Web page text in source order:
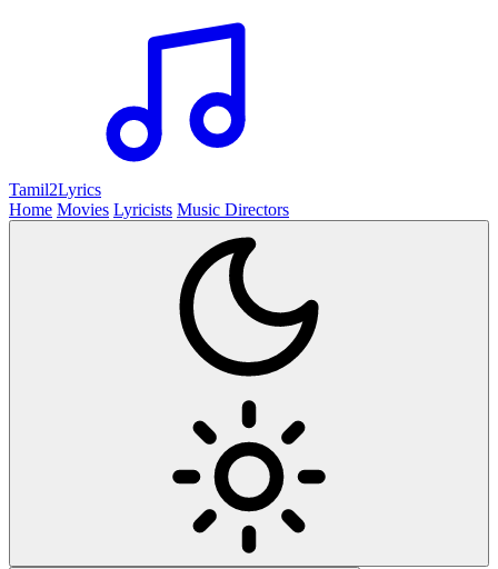
Tamil2Lyrics
Home Movies Lyricists Music Directors